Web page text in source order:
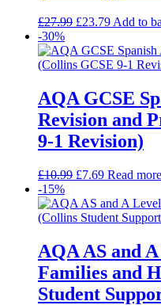
£27.99 £23.79 Add to
-30%
AQA GCSE
Revision and
9-1 Revision)
£10.99 £7.69 Read more
-15%
AQA AS and
Families and
Student